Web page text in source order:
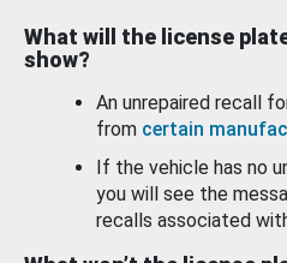
What will the license
show?
An unrepaired recall
from certain
If the vehicle has no
you will see the
recalls associated